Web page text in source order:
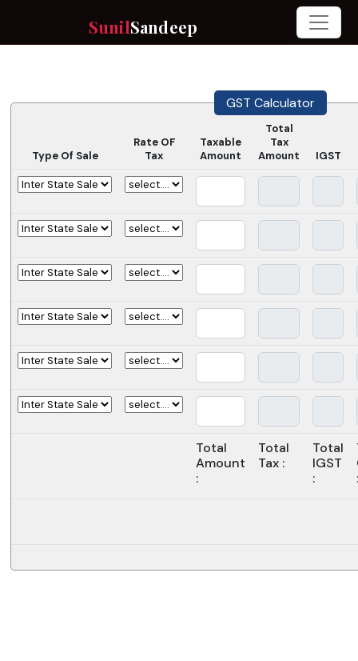
SunilSandeep
GST Calculator
Type Of Sale
Rate OF
Tax
Taxable
Amount
Total
Tax
Amount
IGST
Total
Amount
:
Total
Tax :
Total
IGST
:
: